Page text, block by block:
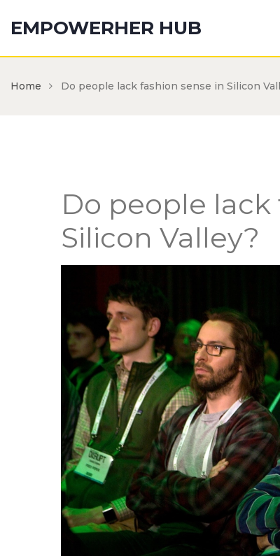
EMPOWERHER HUB
Home Do people lack fashion sense in Silicon
Do people lack
Silicon Valley?